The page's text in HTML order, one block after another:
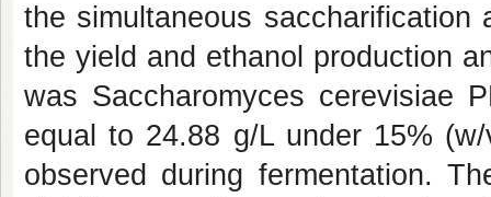
the simultaneous saccharification
the yield and ethanol production
was Saccharomyces cerevisiae
equal to 24.88 g/L under 15%
observed during fermentation.